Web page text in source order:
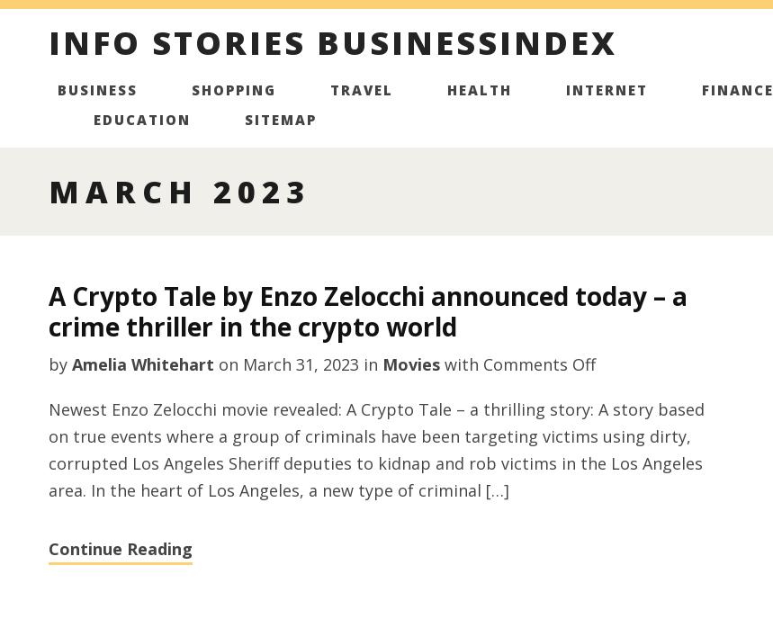
INFO STORIES BUSINESSINDEX
BUSINESS SHOPPING TRAVEL HEALTH INTERNET FINANCE
EDUCATION
SITEMAP
MARCH 2023
A Crypto Tale by Enzo Zelocchi announced today – a
crime thriller in the crypto world
by Amelia Whitehart on March 31, 2023 in Movieswith Comments Offon
Crypto
Tale
by
Newest Enzo Zelocchi movie revealed: A Crypto Tale – a thrilling story: A story based
on true events where a group of criminals have been targeting victims using dirty,
corrupted Los Angeles Sheriff deputies to kidnap and rob victims in the Los Angeles
area. In the heart of Los Angeles, a new type of criminal […]
Continue Reading